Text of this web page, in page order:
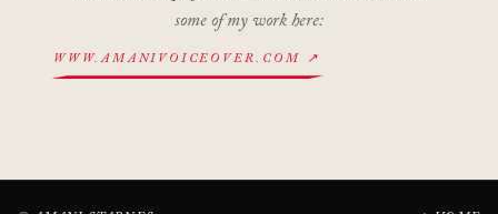
some of my work here:
WWW.AMANIVOICEOVER.COM ↗